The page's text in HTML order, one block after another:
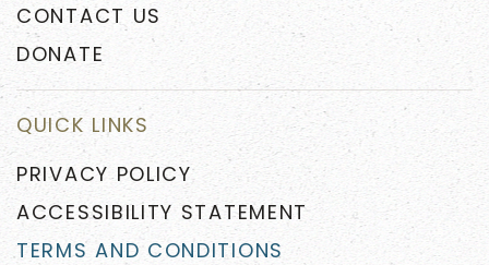
CONTACT US
DONATE
QUICK LINKS
PRIVACY POLICY
ACCESSIBILITY STATEMENT
TERMS AND CONDITIONS